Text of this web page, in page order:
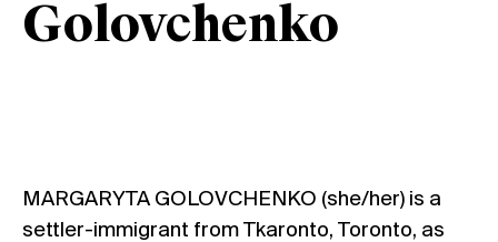
Golovchenko
MARGARYTA GOLOVCHENKO (she/her) is a
settler-immigrant from Tkaronto, Toronto, as